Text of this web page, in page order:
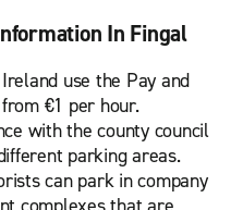
In Fingal
use the Pay and
€1 per hour.
with the county council
parking areas.
can park in company